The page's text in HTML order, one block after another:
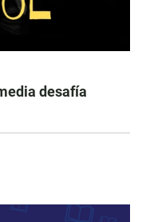
desafía